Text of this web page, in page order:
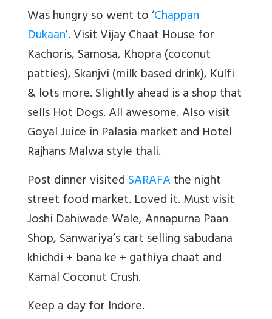
Was hungry so went to ‘Chappan
Dukaan’. Visit Vijay Chaat House for
Kachoris, Samosa, Khopra (coconut
patties), Skanjvi (milk based drink), Kulfi
& lots more. Slightly ahead is a shop that
sells Hot Dogs. All awesome. Also visit
Goyal Juice in Palasia market and Hotel
Rajhans Malwa style thali.
Post dinner visitedSARAFAthe night
street food market. Loved it. Must visit
Joshi Dahiwade Wale, Annapurna Paan
Shop, Sanwariya’s cart selling sabudana
khichdi + bana ke + gathiya chaat and
Kamal Coconut Crush.
Keep a day for Indore.